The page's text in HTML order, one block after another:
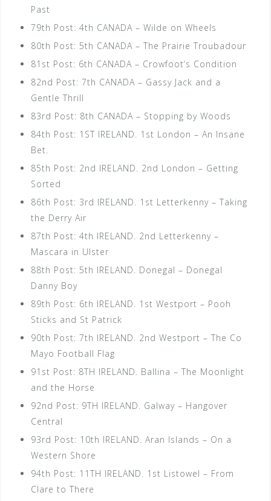
Past
79th Post: 4th CANADA – Wilde on Wheels
80th Post: 5th CANADA – The Prairie Troubadour
81st Post: 6th CANADA – Crowfoot’s Condition
82nd Post: 7th CANADA – Gassy Jack and a
Gentle Thrill
83rd Post: 8th CANADA – Stopping by Woods
84th Post: 1ST IRELAND. 1st London – An Insane
Bet.
85th Post: 2nd IRELAND. 2nd London – Getting
Sorted
86th Post: 3rd IRELAND. 1st Letterkenny – Taking
the Derry Air
87th Post: 4th IRELAND. 2nd Letterkenny –
Mascara in Ulster
88th Post: 5th IRELAND. Donegal – Donegal
Danny Boy
89th Post: 6th IRELAND. 1st Westport – Pooh
Sticks and St Patrick
90th Post: 7th IRELAND. 2nd Westport – The Co
Mayo Football Flag
91st Post: 8TH IRELAND. Ballina – The Moonlight
and the Horse
92nd Post: 9TH IRELAND. Galway – Hangover
Central
93rd Post: 10th IRELAND. Aran Islands – On a
Western Shore
94th Post: 11TH IRELAND. 1st Listowel – From
Clare to There